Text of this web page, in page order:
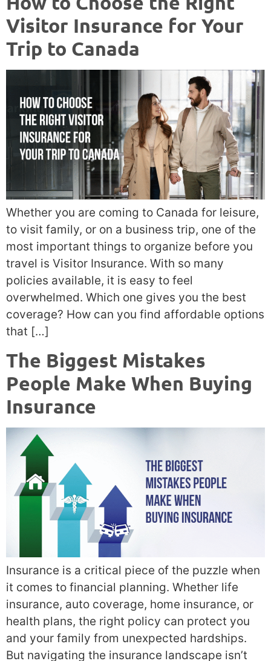
Visitor Insurance for Your
Trip to Canada
Whether you are coming to Canada for leisure,
to visit family, or on a business trip, one of the
most important things to organize before you
travel is Visitor Insurance. With so many
policies available, it is easy to feel
overwhelmed. Which one gives you the best
coverage? How can you find affordable options
that […]
The Biggest Mistakes
People Make When Buying
Insurance
Insurance is a critical piece of the puzzle when
it comes to financial planning. Whether life
insurance, auto coverage, home insurance, or
health plans, the right policy can protect you
and your family from unexpected hardships.
But navigating the insurance landscape isn’t